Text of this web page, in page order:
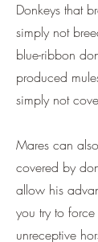
Donkeys that
simply not
blue-ribbon
produced
simply not
Mares can
covered by
allow his
you try to
unreceptive